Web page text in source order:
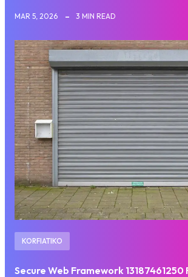
MAR 5, 2026 3 MIN READ
KORFIATIKO
Secure Web Framework 13187461250